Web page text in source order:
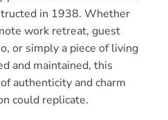
in 1938. Whether
work retreat, guest
or simply a piece of living
and maintained, this
authenticity and charm
could replicate.